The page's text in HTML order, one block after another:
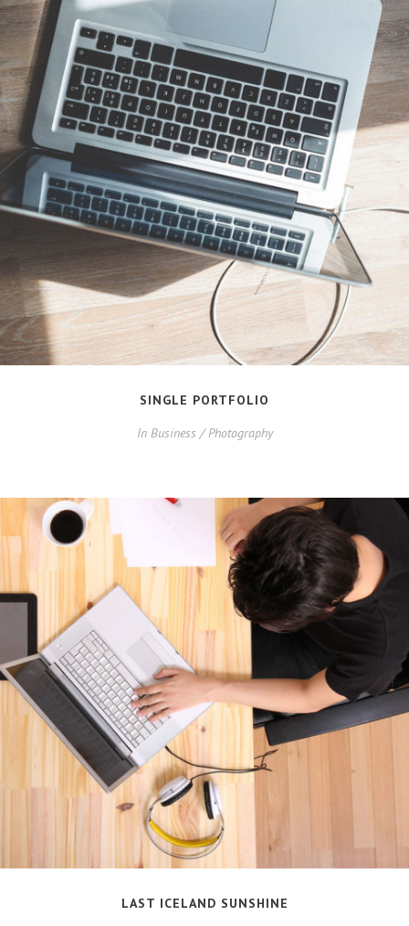
SINGLE PORTFOLIO
In Business / Photography
LAST ICELAND SUNSHINE